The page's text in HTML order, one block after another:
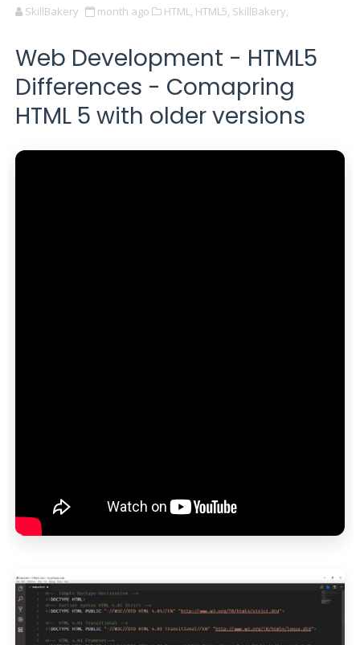
SkillBakery month ago HTML, HTML5, SkillBakery,
Web Development - HTML5
Differences - Comapring
HTML 5 with older versions